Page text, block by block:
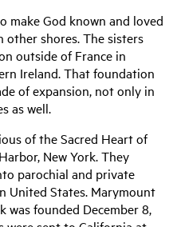
make God known and loved
other shores. The sisters
outside of France in
Ireland. That foundation
of expansion, not only in
as well.
of the Sacred Heart of
New York. They
parochial and private
United States. Marymount
was founded December 8,